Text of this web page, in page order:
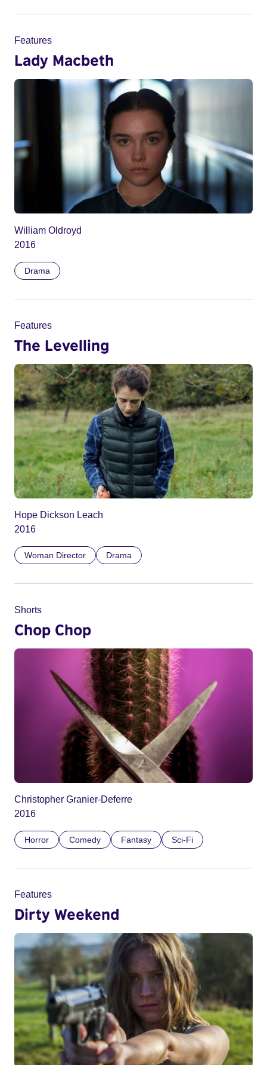
Features
Lady Macbeth
William Oldroyd
2016
Drama
Features
The Levelling
Hope Dickson Leach
2016
Woman Director Drama
Shorts
Chop Chop
Christopher Granier-Deferre
2016
Horror Comedy Fantasy Sci-Fi
Features
Dirty Weekend